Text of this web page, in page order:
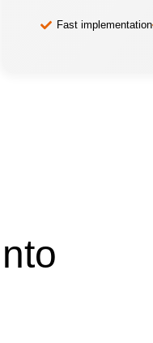
Fast implementation